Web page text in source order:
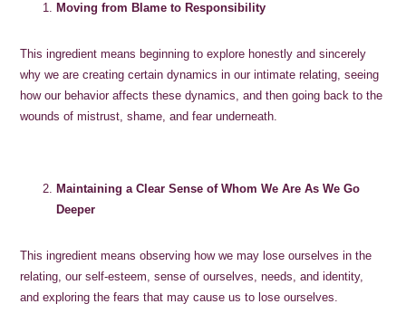
Moving from Blame to Responsibility
This ingredient means beginning to explore honestly and sincerely
why we are creating certain dynamics in our intimate relating, seeing
how our behavior affects these dynamics, and then going back to the
wounds of mistrust, shame, and fear underneath.
Maintaining a Clear Sense of Whom We Are As We Go
Deeper
This ingredient means observing how we may lose ourselves in the
relating, our self-esteem, sense of ourselves, needs, and identity,
and exploring the fears that may cause us to lose ourselves.